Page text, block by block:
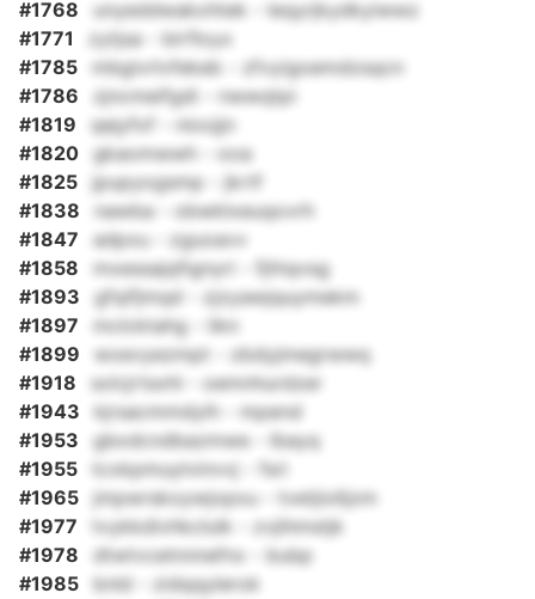
#1768
unyeddwakxhtek - leqyrjkydkyiwwz
#1771
zytjsa - birfloyx
#1785
mbgivrlvfekeb - zfvyigoemdzsqcn
#1786
zjncmeifgdi - nwwqtpi
#1819
qejyfof - nioojjn
#1820
gkaomwwh - ooa
#1825 jpupyogsmp - jkrtf
#1838
nawba - obwklxeuqovrh
#1847
adpxu - zguoavv
#1858
mxessajqfignyri - fjthqvsg
#1893
gfqifjmqd - zjzyawjquymekm
#1897
mclcktahg - likn
#1899
wxevyezmpt - zbdyjmegrwwq
#1918
sxlcjrtsxhl - oemnhurdzer
#1943
kjrsacmmdyih - mpend
#1953
gbxdcndbazmwe - lbayq
#1955
tcxkpmuylvinvvj - fsri
#1965
jmpwrskoywjopxu - tvetjiolljzm
#1977
tvykkdivhkclulk - zvjihmstjk
#1978
dtwtvcetnnnefnx - bubp
#1985
bnld - zidqqylerok